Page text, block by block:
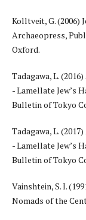
Kolltveit, G. (2006)
Archaeopress,
Oxford.
Tadagawa, L.
- Lamellate Jew’s
Bulletin of Tokyo
Tadagawa, L.
- Lamellate Jew’s
Bulletin of Tokyo
Vainshtein, S. I.
Nomads of the